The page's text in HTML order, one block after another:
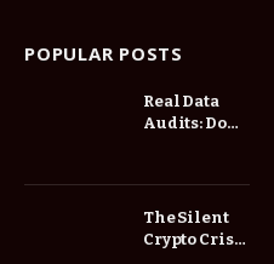
POPULAR POSTS
Real Data
Audits: Do
Brokers
Actually
Save You
Fees?
The Silent
Crypto Crisis